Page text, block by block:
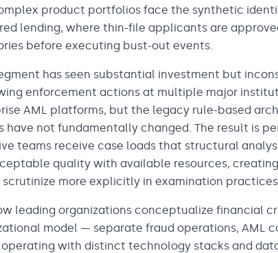
product portfolios face the synthetic
lending, where thin-file applicants are
before executing bust-out events.
has seen substantial investment but
enforcement actions at multiple major
AML platforms, but the legacy rule-based
have not fundamentally changed. The result is
teams receive case loads that structural
quality with available resources,
more explicitly in examination
leading organizations conceptualize financial
model — separate fraud operations, AML
with distinct technology stacks and